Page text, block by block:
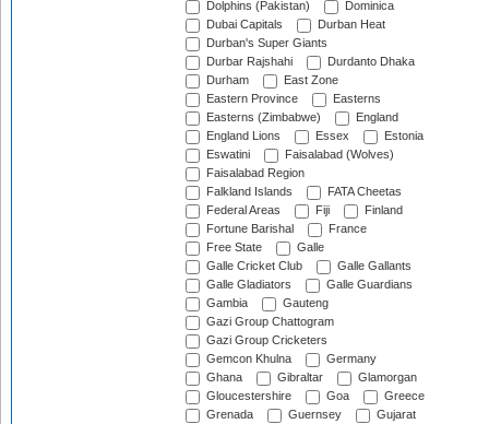
Dolphins (Pakistan)
Dominica
Dubai Capitals
Durban Heat
Durban's Super Giants
Durbar Rajshahi
Durdanto Dhaka
Durham
East Zone
Eastern Province
Easterns
Easterns (Zimbabwe)
England
England Lions
Essex
Estonia
Eswatini
Faisalabad (Wolves)
Faisalabad Region
Falkland Islands
FATA Cheetas
Federal Areas
Fiji
Finland
Fortune Barishal
France
Free State
Galle
Galle Cricket Club
Galle Gallants
Galle Gladiators
Galle Guardians
Gambia
Gauteng
Gazi Group Chattogram
Gazi Group Cricketers
Gemcon Khulna
Germany
Ghana
Gibraltar
Glamorgan
Gloucestershire
Goa
Greece
Grenada
Guernsey
Gujarat